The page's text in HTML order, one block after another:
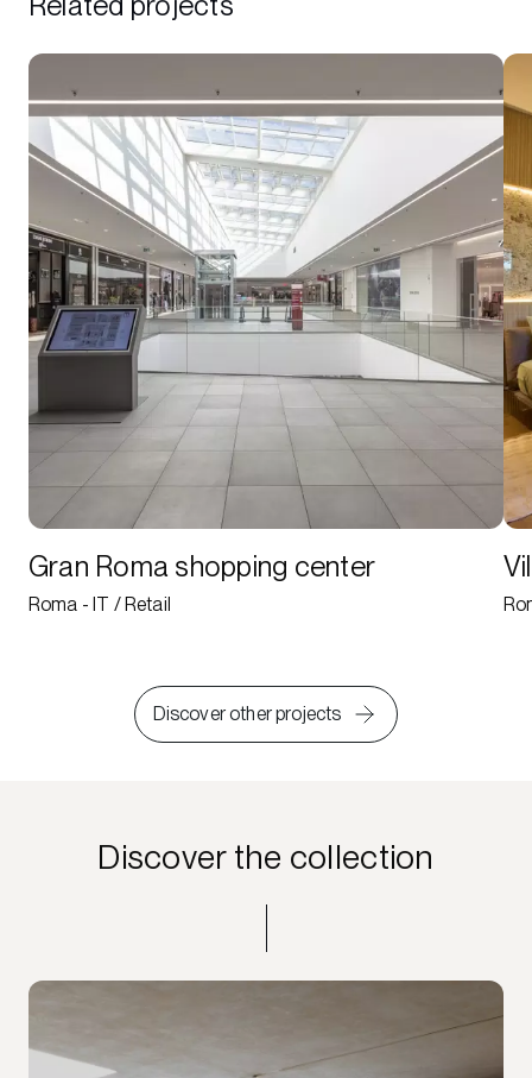
Gran Roma shopping center
Roma - IT / Retail
Discover other projects
Discover the collection